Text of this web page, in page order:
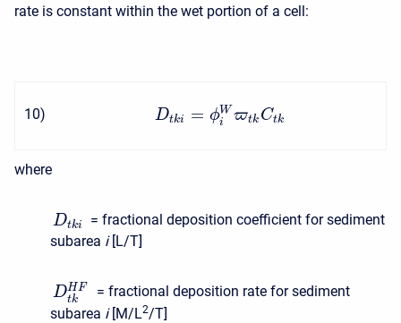
rate is constant within the wet portion of a cell:
10) Dtki = ϕW
i
ϖtk Ctk
where
Dtki
= fractional deposition coefficient for sediment
subarea i [L/T]
DHF
tk
= fractional deposition rate for sediment
subarea i [M/L2/T]